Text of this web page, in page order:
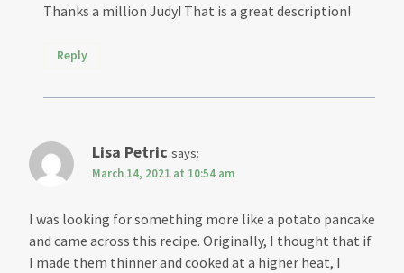
Thanks a million Judy! That is a great description!
Reply
Lisa Petric says:
March 14, 2021 at 10:54 am
I was looking for something more like a potato pancake
and came across this recipe. Originally, I thought that if
I made them thinner and cooked at a higher heat, I